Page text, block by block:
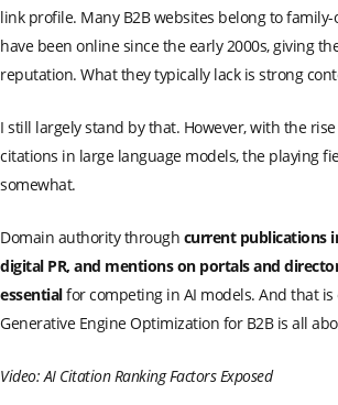
link profile. Many B2B websites belong to
have been online since the early 2000s, giving
reputation. What they typically lack is strong
I still largely stand by that. However, with the
citations in large language models, the playing
somewhat.
Domain authority through current publications
digital PR, and mentions on portals and
essentialfor competing in AI models. And that is
Generative Engine Optimization for B2B is all
Video: AI Citation Ranking Factors Exposed